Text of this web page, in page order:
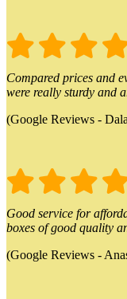
Compared prices and
were really sturdy and
(Google Reviews -
Good service for
boxes of good quality
(Google Reviews -